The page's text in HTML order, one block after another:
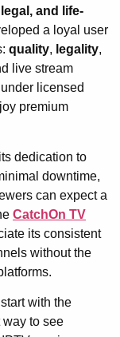
and life-
a loyal user
quality, legality,
live stream
licensed
premium
dedication to
downtime,
can expect a
CatchOn TV
its consistent
without the
with the
to see